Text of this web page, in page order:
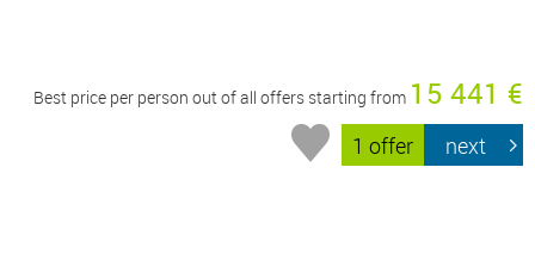
Best price per person out of all offers starting from 15 441 €
1 offer next